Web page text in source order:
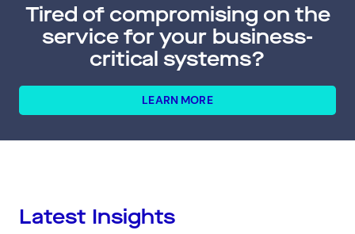
Tired of compromising on the
service for your business-
critical systems?
LEARN MORE
Latest Insights